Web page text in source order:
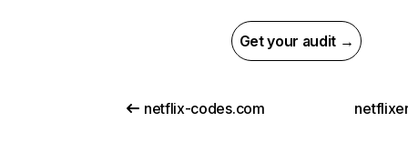
Get your audit →
netflix-codes.com